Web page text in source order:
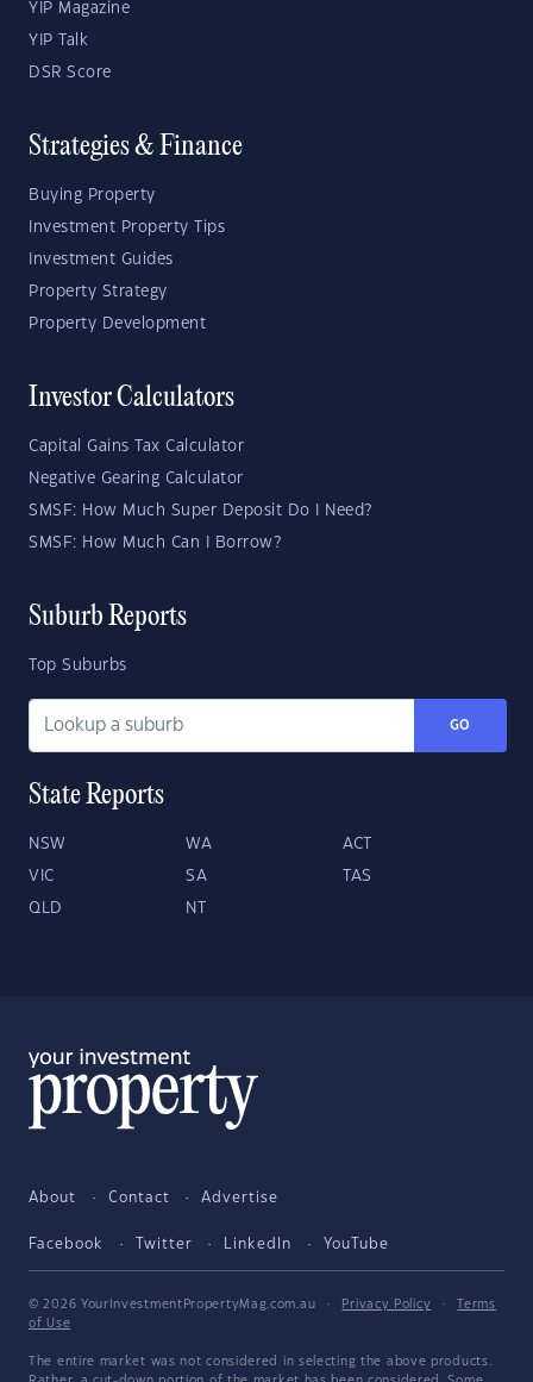
YIP Magazine
YIP Talk
DSR Score
Strategies & Finance
Buying Property
Investment Property Tips
Investment Guides
Property Strategy
Property Development
Investor Calculators
Capital Gains Tax Calculator
Negative Gearing Calculator
SMSF: How Much Super Deposit Do I Need?
SMSF: How Much Can I Borrow?
Suburb Reports
Top Suburbs
GO
State Reports
NSW WA ACT
VIC SA TAS
QLD NT
About Contact Advertise
Facebook Twitter LinkedIn YouTube
© 2026 YourInvestmentPropertyMag.com.au · Privacy Policy ·
Terms
of Use
The entire market was not considered in selecting the above products.